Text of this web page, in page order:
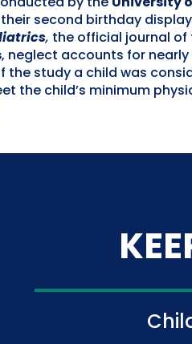
second birthday
, the official journal
, neglect accounts for
the study a child was
the child’s minimum